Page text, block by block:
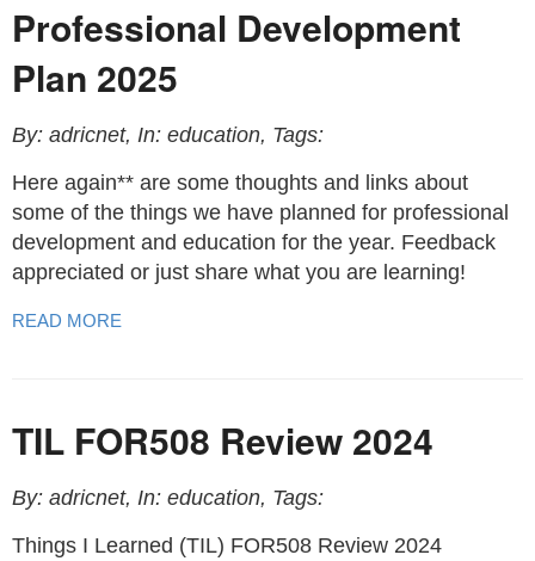
Professional Development
Plan 2025
By: adricnet, In: education, Tags:
Here again** are some thoughts and links about
some of the things we have planned for professional
development and education for the year. Feedback
appreciated or just share what you are learning!
READ MORE
TIL FOR508 Review 2024
By: adricnet, In: education, Tags:
Things I Learned (TIL) FOR508 Review 2024